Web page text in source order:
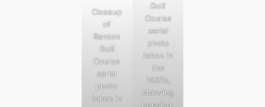
Closeup
of
Benton
Golf
Course
aerial
photo
taken in
Golf
Course
aerial
photo
taken in
the
1930s,
showing
housing.